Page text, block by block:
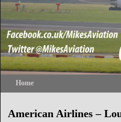
Home
American Airlines –